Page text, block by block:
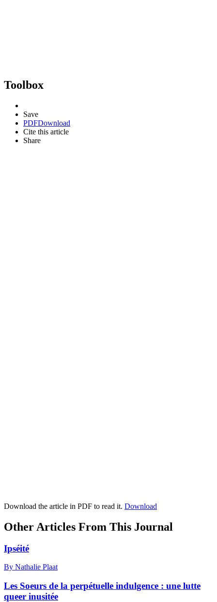
Toolbox
Save
PDFDownload
Cite this article
Share
Download the article in PDF to read it. Download
Other Articles From This Journal
Ipséité
By Nathalie Plaat
Les Soeurs de la perpétuelle indulgence : une lutte
queer inusitée